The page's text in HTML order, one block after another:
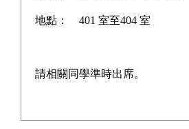
地點： 401 室至404 室
請相關同學準時出席。